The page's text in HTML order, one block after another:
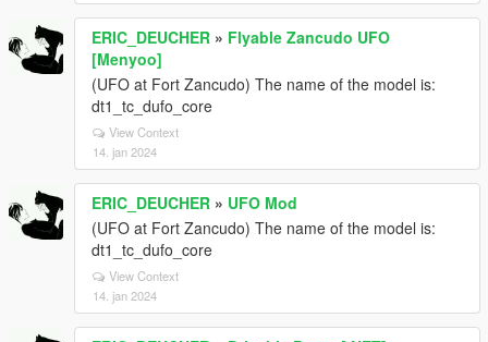
ERIC_DEUCHER » Flyable Zancudo UFO
[Menyoo]
(UFO at Fort Zancudo) The name of the model is:
dt1_tc_dufo_core
View Context
14. jan 2024
ERIC_DEUCHER » UFO Mod
(UFO at Fort Zancudo) The name of the model is:
dt1_tc_dufo_core
View Context
14. jan 2024